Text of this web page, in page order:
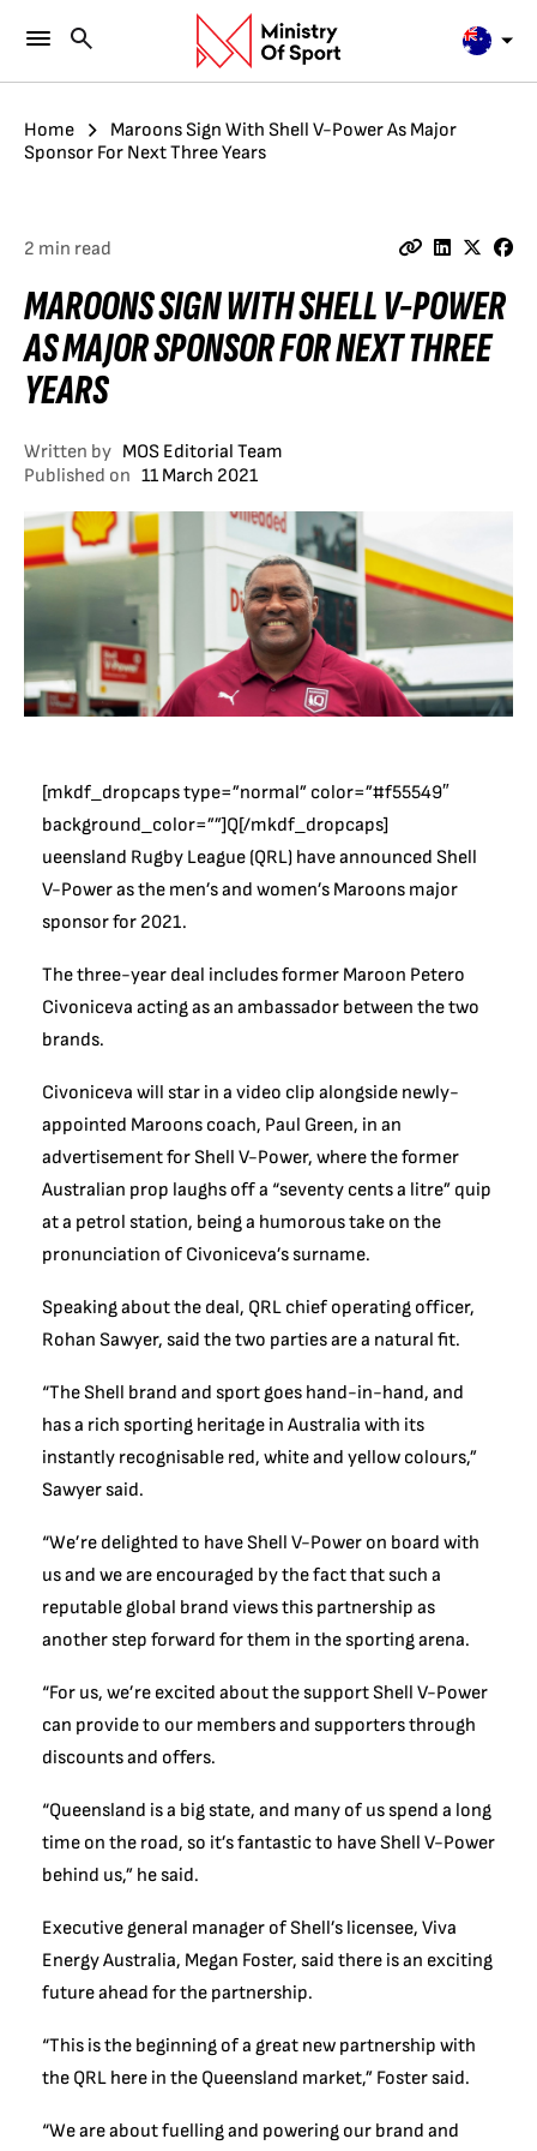
Home
Maroons Sign With Shell V-Power As Major
Sponsor For Next Three Years
2 min read
MAROONS SIGN WITH SHELL V-POWER
AS MAJOR SPONSOR FOR NEXT THREE
YEARS
Written by MOS Editorial Team
Published on 11 March 2021
[mkdf_dropcaps type=”normal” color=”#f55549″
background_color=””]Q[/mkdf_dropcaps]
ueensland Rugby League (QRL) have announced Shell
V-Power as the men’s and women’s Maroons major
sponsor for 2021.
The three-year deal includes former Maroon Petero
Civoniceva acting as an ambassador between the two
brands.
Civoniceva will star in a video clip alongside newly-
appointed Maroons coach, Paul Green, in an
advertisement for Shell V-Power, where the former
Australian prop laughs off a “seventy cents a litre” quip
at a petrol station, being a humorous take on the
pronunciation of Civoniceva’s surname.
Speaking about the deal, QRL chief operating officer,
Rohan Sawyer, said the two parties are a natural fit.
“The Shell brand and sport goes hand-in-hand, and
has a rich sporting heritage in Australia with its
instantly recognisable red, white and yellow colours,”
Sawyer said.
“We’re delighted to have Shell V-Power on board with
us and we are encouraged by the fact that such a
reputable global brand views this partnership as
another step forward for them in the sporting arena.
“For us, we’re excited about the support Shell V-Power
can provide to our members and supporters through
discounts and offers.
“Queensland is a big state, and many of us spend a long
time on the road, so it’s fantastic to have Shell V-Power
behind us,” he said.
Executive general manager of Shell’s licensee, Viva
Energy Australia, Megan Foster, said there is an exciting
future ahead for the partnership.
“This is the beginning of a great new partnership with
the QRL here in the Queensland market,” Foster said.
“We are about fuelling and powering our brand and